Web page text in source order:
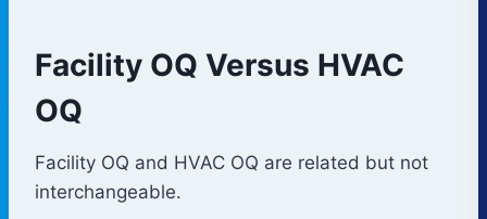
Facility OQ Versus HVAC
OQ
Facility OQ and HVAC OQ are related but not
interchangeable.